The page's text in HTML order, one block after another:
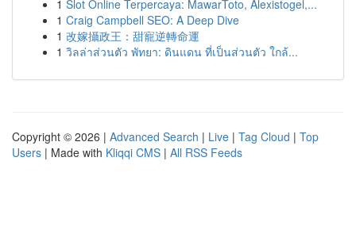
1 Slot Online Terpercaya: MawarToto, Alexistogel,...
1 Craig Campbell SEO: A Deep Dive
1 改嫁攝政王：甜寵逆轉命運
1 วิลล่าส่วนตัว พัทยา: ดินแดน ที่เป็นส่วนตัว ใกล้...
Copyright © 2026 | Advanced Search | Live | Tag Cloud | Top
Users | Made with Kliqqi CMS | All RSS Feeds